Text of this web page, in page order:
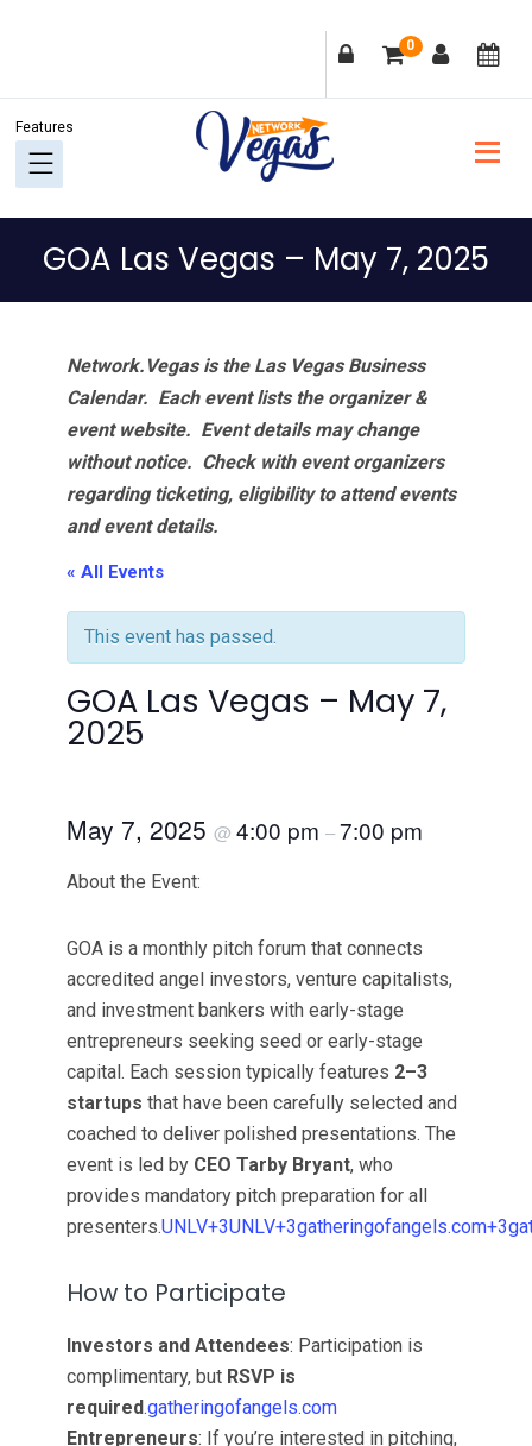
navigation
content
sidebar
0
GOA Las Vegas – May 7, 2025
Network.Vegas is the Las Vegas Business
Calendar. Each event lists the organizer &
event website. Event details may change
without notice. Check with event organizers
regarding ticketing, eligibility to attend events
and event details.
« All Events
This event has passed.
GOA Las Vegas – May 7,
2025
May 7, 2025 @ 4:00 pm –7:00 pm
About the Event:
GOA is a monthly pitch forum that connects
accredited angel investors, venture capitalists,
and investment bankers with early-stage
entrepreneurs seeking seed or early-stage
capital. Each session typically features 2–3
startups that have been carefully selected and
coached to deliver polished presentations. The
event is led by CEO Tarby Bryant, who
provides mandatory pitch preparation for all
presenters.UNLV+3UNLV+3gatheringofangels.com+3
How to Participate
Investors and Attendees: Participation is
complimentary, but RSVP is
required.gatheringofangels.com
Entrepreneurs: If you’re interested in pitching,